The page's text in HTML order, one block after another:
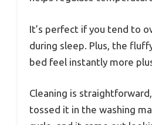
It’s perfect if you tend to
during sleep. Plus, the
bed feel instantly more
Cleaning is
tossed it in the washing